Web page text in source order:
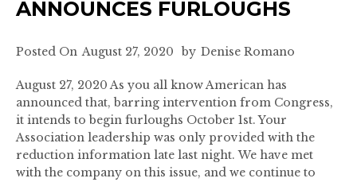
ANNOUNCES FURLOUGHS
Posted On August 27, 2020 by Denise Romano
August 27, 2020 As you all know American has
announced that, barring intervention from Congress,
it intends to begin furloughs October 1st. Your
Association leadership was only provided with the
reduction information late last night. We have met
with the company on this issue, and we continue to